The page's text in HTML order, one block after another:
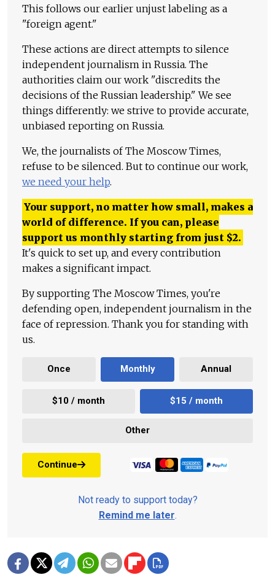
This follows our earlier unjust labeling as a
"foreign agent."
These actions are direct attempts to silence
independent journalism in Russia. The
authorities claim our work "discredits the
decisions of the Russian leadership." We see
things differently: we strive to provide accurate,
unbiased reporting on Russia.
We, the journalists of The Moscow Times,
refuse to be silenced. But to continue our work,
we need your help.
Your support, no matter how small, makes a
world of difference. If you can, please
support us monthly starting from just $2.
It's quick to set up, and every contribution
makes a significant impact.
By supporting The Moscow Times, you're
defending open, independent journalism in the
face of repression. Thank you for standing with
us.
Once Monthly Annual
$10 / month $15 / month
Other
Continue
Not ready to support today?
Remind me later.